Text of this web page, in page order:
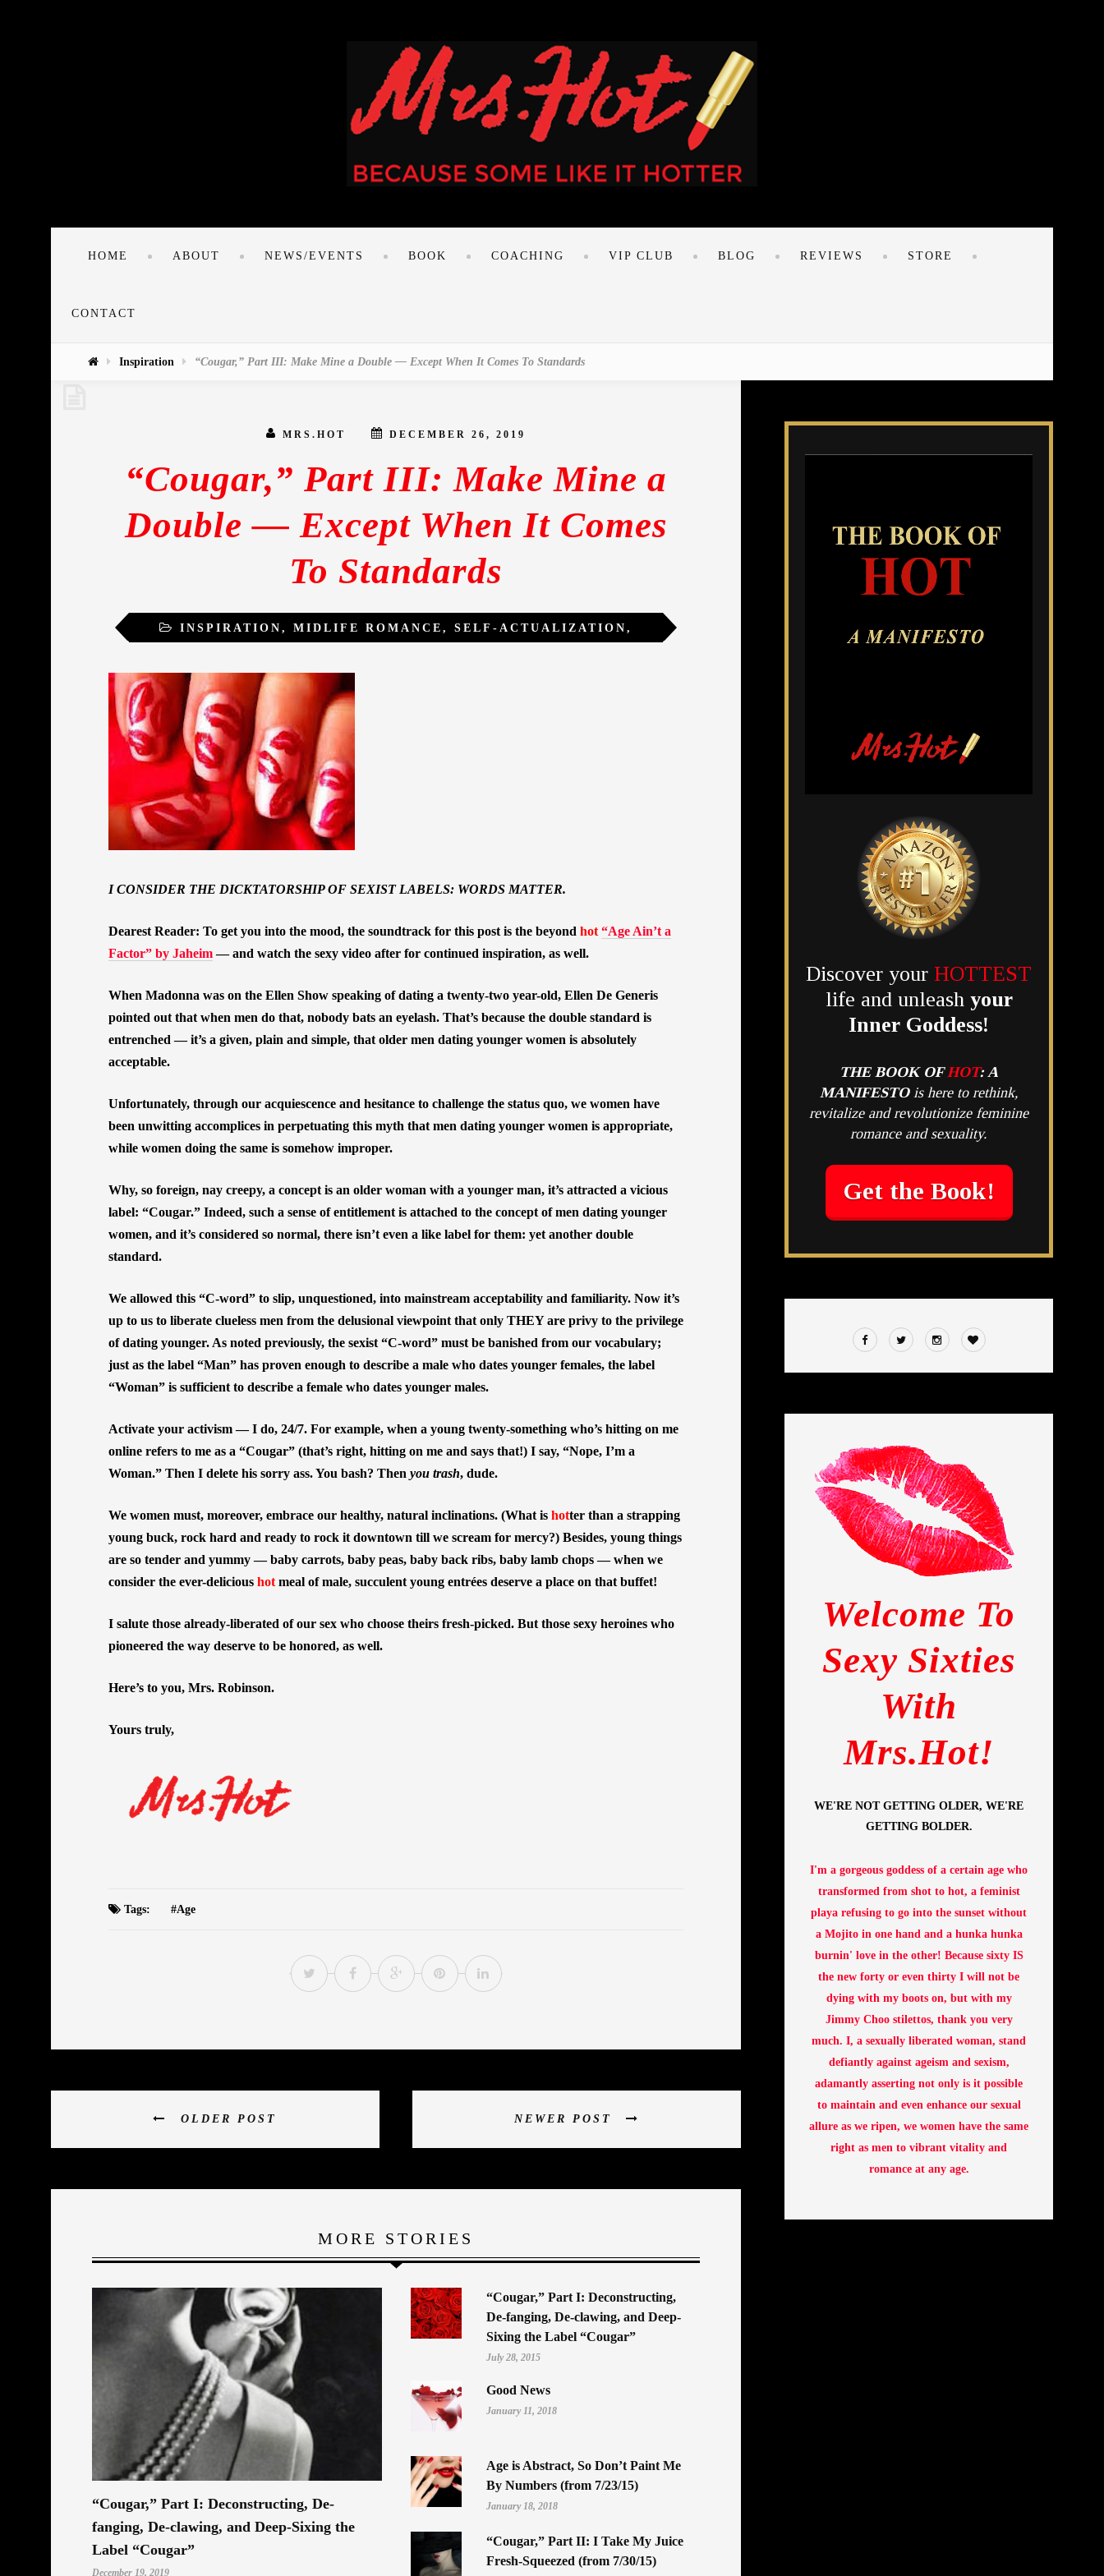
HOME ABOUT NEWS/EVENTS BOOK COACHING VIP CLUB BLOG REVIEWS STORE
CONTACT
Inspiration “Cougar,” Part III: Make Mine a Double — Except When It Comes To Standards
MRS.HOT DECEMBER 26, 2019
“Cougar,” Part III: Make Mine a
Double — Except When It Comes
To Standards
INSPIRATION , MIDLIFE ROMANCE , SELF-ACTUALIZATION ,
I CONSIDER THE DICKTATORSHIP OF SEXIST LABELS: WORDS MATTER.
Dearest Reader: To get you into the mood, the soundtrack for this post is the beyond hot “Age Ain’t a
Factor” by Jaheim— and watch the sexy video after for continued inspiration, as well.
When Madonna was on the Ellen Show speaking of dating a twenty-two year-old, Ellen De Generis
pointed out that when men do that, nobody bats an eyelash. That’s because the double standard is
entrenched — it’s a given, plain and simple, that older men dating younger women is absolutely
acceptable.
Unfortunately, through our acquiescence and hesitance to challenge the status quo, we women have
been unwitting accomplices in perpetuating this myth that men dating younger women is appropriate,
while women doing the same is somehow improper.
Why, so foreign, nay creepy, a concept is an older woman with a younger man, it’s attracted a vicious
label: “Cougar.” Indeed, such a sense of entitlement is attached to the concept of men dating younger
women, and it’s considered so normal, there isn’t even a like label for them: yet another double
standard.
We allowed this “C-word” to slip, unquestioned, into mainstream acceptability and familiarity. Now it’s
up to us to liberate clueless men from the delusional viewpoint that only THEY are privy to the privilege
of dating younger. As noted previously, the sexist “C-word” must be banished from our vocabulary;
just as the label “Man” has proven enough to describe a male who dates younger females, the label
“Woman” is sufficient to describe a female who dates younger males.
Activate your activism — I do, 24/7. For example, when a young twenty-something who’s hitting on me
online refers to me as a “Cougar” (that’s right, hitting on me and says that!) I say, “Nope, I’m a
Woman.” Then I delete his sorry ass. You bash? Then you trash, dude.
We women must, moreover, embrace our healthy, natural inclinations. (What is hotter than a strapping
young buck, rock hard and ready to rock it downtown till we scream for mercy?) Besides, young things
are so tender and yummy — baby carrots, baby peas, baby back ribs, baby lamb chops — when we
consider the ever-delicious hot meal of male, succulent young entrées deserve a place on that buffet!
I salute those already-liberated of our sex who choose theirs fresh-picked. But those sexy heroines who
pioneered the way deserve to be honored, as well.
Here’s to you, Mrs. Robinson.
Yours truly,
Tags: Age
OLDER POST NEWER POST
MORE STORIES
“Cougar,” Part I: Deconstructing, De-
fanging, De-clawing, and Deep-Sixing the
Label “Cougar”
December 19, 2019
“Cougar,” Part I: Deconstructing,
De-fanging, De-clawing, and Deep-
Sixing the Label “Cougar”
July 28, 2015
Good News
January 11, 2018
Age is Abstract, So Don’t Paint Me
By Numbers (from 7/23/15)
January 18, 2018
“Cougar,” Part II: I Take My Juice
Fresh-Squeezed (from 7/30/15)
Discover your HOTTEST
life and unleash your
Inner Goddess!
THE BOOK OFHOT:A
MANIFESTOis here to rethink,
revitalize and revolutionize feminine
romance and sexuality.
Get the Book!
Welcome To
Sexy Sixties
With
Mrs.Hot!
WE'RE NOT GETTING OLDER, WE'RE
GETTING BOLDER.
I'm a gorgeous goddess of a certain age who
transformed from shot to hot, a feminist
playa refusing to go into the sunset without
a Mojito in one hand and a hunka hunka
burnin' love in the other! Because sixty IS
the new forty or even thirty I will not be
dying with my boots on, but with my
Jimmy Choo stilettos, thank you very
much. I, a sexually liberated woman, stand
defiantly against ageism and sexism,
adamantly asserting not only is it possible
to maintain and even enhance our sexual
allure as we ripen, we women have the same
right as men to vibrant vitality and
romance at any age.